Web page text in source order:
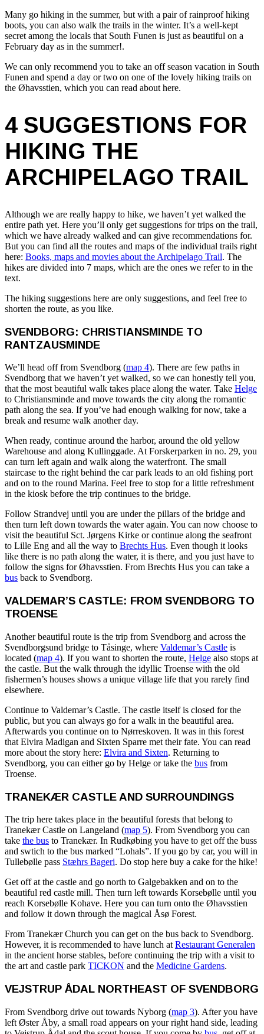
Many go hiking in the summer, but with a pair of rainproof hiking
boots, you can also walk the trails in the winter. It’s a well-kept
secret among the locals that South Funen is just as beautiful on a
February day as in the summer!.
We can only recommend you to take an off season vacation in South
Funen and spend a day or two on one of the lovely hiking trails on
the Øhavsstien, which you can read about here.
4 SUGGESTIONS FOR
HIKING THE
ARCHIPELAGO TRAIL
Although we are really happy to hike, we haven’t yet walked the
entire path yet. Here you’ll only get suggestions for trips on the trail,
which we have already walked and can give recommendations for.
But you can find all the routes and maps of the individual trails right
here: Books, maps and movies about the Archipelago Trail. The
hikes are divided into 7 maps, which are the ones we refer to in the
text.
The hiking suggestions here are only suggestions, and feel free to
shorten the route, as you like.
SVENDBORG: CHRISTIANSMINDE TO
RANTZAUSMINDE
We’ll head off from Svendborg (map 4). There are few paths in
Svendborg that we haven’t yet walked, so we can honestly tell you,
that the most beautiful walk takes place along the water. Take Helge
to Christiansminde and move towards the city along the romantic
path along the sea. If you’ve had enough walking for now, take a
break and resume walk another day.
When ready, continue around the harbor, around the old yellow
Warehouse and along Kullinggade. At Forskerparken in no. 29, you
can turn left again and walk along the waterfront. The small
staircase to the right behind the car park leads to an old fishing port
and on to the round Marina. Feel free to stop for a little refreshment
in the kiosk before the trip continues to the bridge.
Follow Strandvej until you are under the pillars of the bridge and
then turn left down towards the water again. You can now choose to
visit the beautiful Sct. Jørgens Kirke or continue along the seafront
to Lille Eng and all the way to Brechts Hus. Even though it looks
like there is no path along the water, it is there, and you just have to
follow the signs for Øhavsstien. From Brechts Hus you can take a
bus back to Svendborg.
VALDEMAR’S CASTLE: FROM SVENDBORG TO
TROENSE
Another beautiful route is the trip from Svendborg and across the
Svendborgsund bridge to Tåsinge, where Valdemar’s Castle is
located (map 4). If you want to shorten the route, Helge also stops at
the castle. But the walk through the idyllic Troense with the old
fishermen’s houses shows a unique village life that you rarely find
elsewhere.
Continue to Valdemar’s Castle. The castle itself is closed for the
public, but you can always go for a walk in the beautiful area.
Afterwards you continue on to Nørreskoven. It was in this forest
that Elvira Madigan and Sixten Sparre met their fate. You can read
more about the story here: Elvira and Sixten. Returning to
Svendborg, you can either go by Helge or take the bus from
Troense.
TRANEKÆR CASTLE AND SURROUNDINGS
The trip here takes place in the beautiful forests that belong to
Tranekær Castle on Langeland (map 5). From Svendborg you can
take the bus to Tranekær. In Rudkøbing you have to get off the buss
and swtich to the bus marked “Lohals”. If you go by car, you will in
Tullebølle pass Stæhrs Bageri. Do stop here buy a cake for the hike!
Get off at the castle and go north to Galgebakken and on to the
beautiful red castle mill. Then turn left towards Korsebølle until you
reach Korsebølle Kohave. Here you can turn onto the Øhavsstien
and follow it down through the magical Åsø Forest.
From Tranekær Church you can get on the bus back to Svendborg.
However, it is recommended to have lunch at Restaurant Generalen
in the ancient horse stables, before continuing the trip with a visit to
the art and castle park TICKON and the Medicine Gardens.
VEJSTRUP ÅDAL NORTHEAST OF SVENDBORG
From Svendborg drive out towards Nyborg (map 3). After you have
left Øster Åby, a small road appears on your right hand side, leading